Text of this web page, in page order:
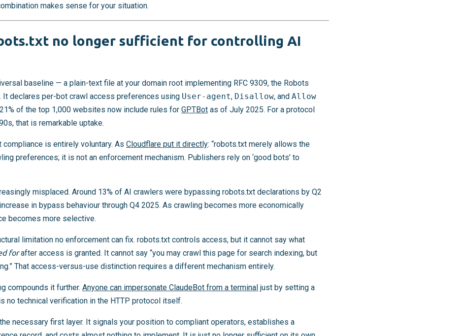
makes sense for your situation.
no longer sufficient for controlling AI
baseline — a plain-text file at your domain root implementing RFC 9309, the Robots
It declares per-bot crawl access preferences using User-agent, Disallow, and Allow
of the top 1,000 websites now include rules for GPTBot as of July 2025. For a protocol
that is remarkable uptake.
compliance is entirely voluntary. As Cloudflare put it directly: “robots.txt merely allows the
preferences; it is not an enforcement mechanism. Publishers rely on ‘good bots’ to
misplaced. Around 13% of AI crawlers were bypassing robots.txt declarations by Q2
in bypass behaviour through Q4 2025. As crawling becomes more economically
becomes more selective.
limitation no enforcement can fix. robots.txt controls access, but it cannot say what
forafter access is granted. It cannot say “you may crawl this page for search indexing, but
That access-versus-use distinction requires a different mechanism entirely.
compounds it further. Anyone can impersonate ClaudeBot from a terminal just by setting a
no technical verification in the HTTP protocol itself.
necessary first layer. It signals your position to compliant operators, establishes a